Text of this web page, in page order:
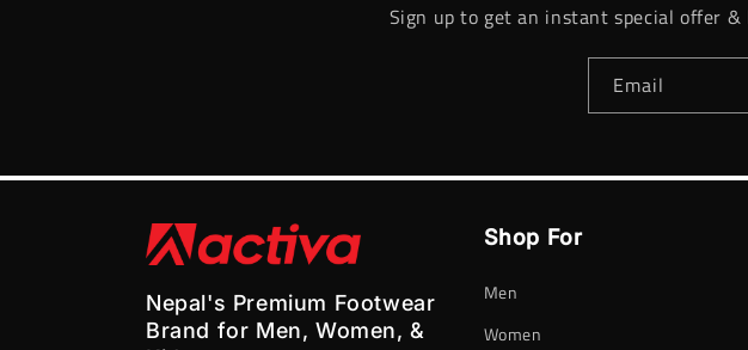
Sign up to get an instant special offer &
Email
Nepal's Premium Footwear
Brand for Men, Women, &
Shop For
Men
Women